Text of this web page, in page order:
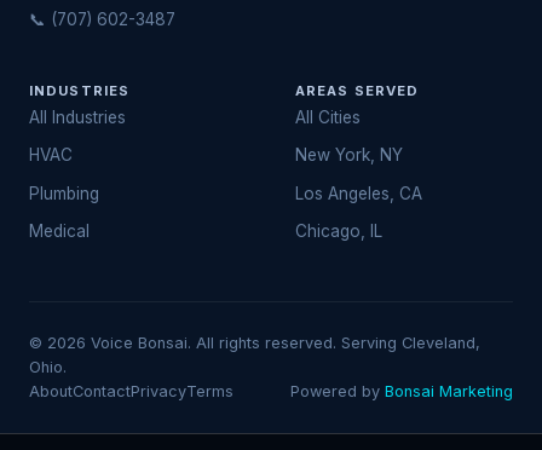
📞 (707) 602-3487
INDUSTRIES
All Industries
HVAC
Plumbing
Medical
AREAS SERVED
All Cities
New York, NY
Los Angeles, CA
Chicago, IL
© 2026 Voice Bonsai. All rights reserved. Serving Cleveland,
Ohio.
AboutContactPrivacyTerms Powered by Bonsai Marketing